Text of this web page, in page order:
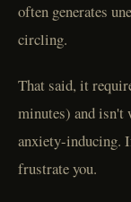
often generates
circling.
That said, it
minutes) and isn't
anxiety-inducing.
frustrate you.